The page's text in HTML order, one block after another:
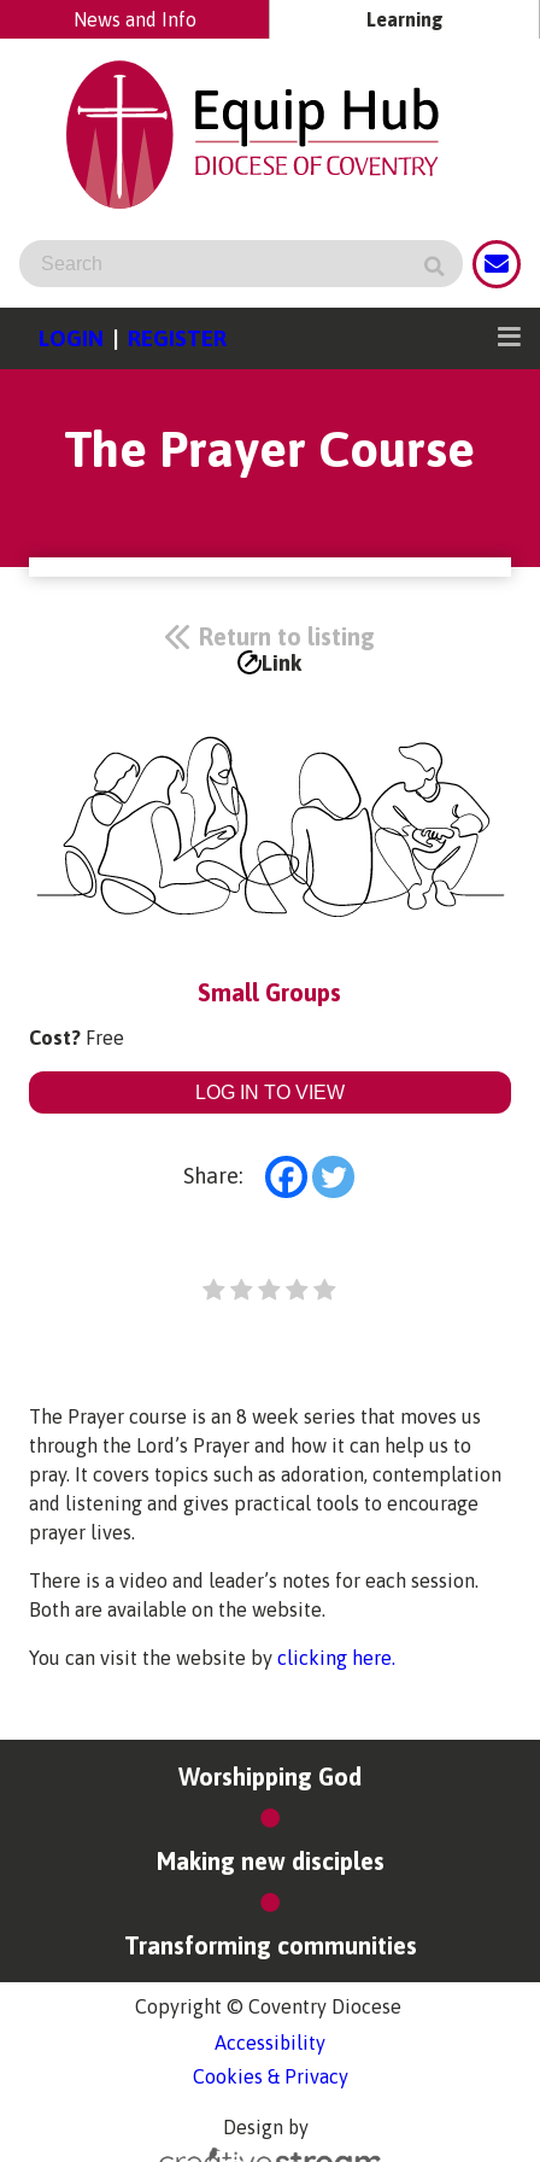
News and Info Learning
LOGIN | REGISTER
The Prayer Course
Return to listing
Link
Small Groups
Cost? Free
LOG IN TO VIEW
Share:
The Prayer course is an 8 week series that moves us
through the Lord’s Prayer and how it can help us to
pray. It covers topics such as adoration, contemplation
and listening and gives practical tools to encourage
prayer lives.
There is a video and leader’s notes for each session.
Both are available on the website.
You can visit the website by clicking here.
Worshipping God
Making new disciples
Transforming communities
Copyright © Coventry Diocese
Accessibility
Cookies & Privacy
Design by